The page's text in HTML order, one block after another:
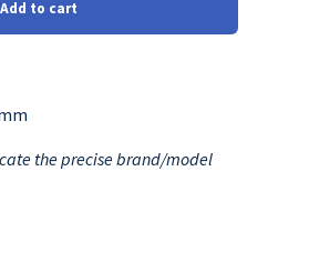
the precise brand/model